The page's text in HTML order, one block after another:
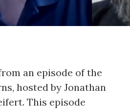
an episode of the
hosted by Jonathan
This episode